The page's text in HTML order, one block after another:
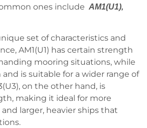
ones include AM1(U1),
set of characteristics and
AM1(U1) has certain strength
mooring situations, while
is suitable for a wider range of
on the other hand, is
making it ideal for more
larger, heavier ships that